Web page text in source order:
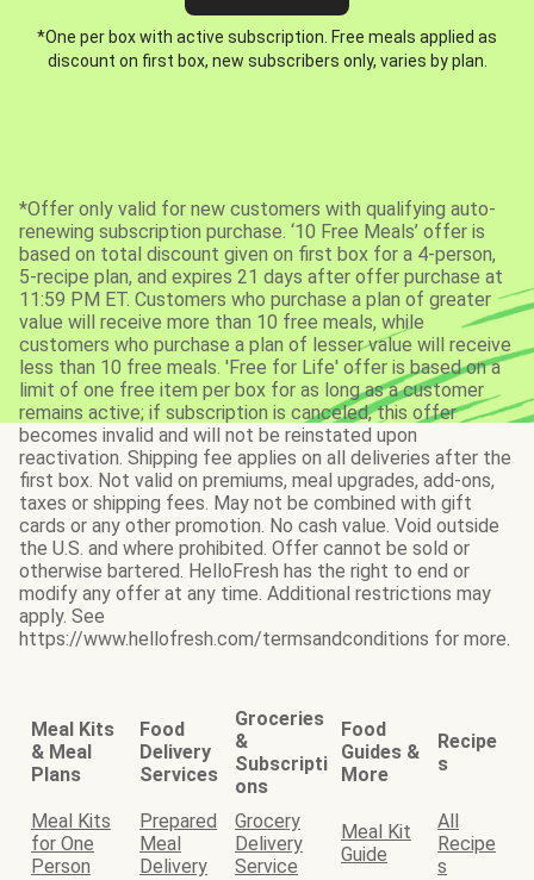
*One per box with active subscription. Free meals applied as
discount on first box, new subscribers only, varies by plan.
*Offer only valid for new customers with qualifying auto-
renewing subscription purchase. ‘10 Free Meals’ offer is
based on total discount given on first box for a 4-person,
5-recipe plan, and expires 21 days after offer purchase at
11:59 PM ET. Customers who purchase a plan of greater
value will receive more than 10 free meals, while
customers who purchase a plan of lesser value will receive
less than 10 free meals. 'Free for Life' offer is based on a
limit of one free item per box for as long as a customer
remains active; if subscription is canceled, this offer
becomes invalid and will not be reinstated upon
reactivation. Shipping fee applies on all deliveries after the
first box. Not valid on premiums, meal upgrades, add-ons,
taxes or shipping fees. May not be combined with gift
cards or any other promotion. No cash value. Void outside
the U.S. and where prohibited. Offer cannot be sold or
otherwise bartered. HelloFresh has the right to end or
modify any offer at any time. Additional restrictions may
apply. See
https://www.hellofresh.com/termsandconditions for more.
Meal Kits
& Meal
Plans
Food
Delivery
Services
Groceries
&
Subscripti
ons
Food
Guides &
More
Recipe
s
Meal Kits
for One
Person
Prepared
Meal
Delivery
Grocery
Delivery
Service
Meal Kit
Guide
All
Recipe
s